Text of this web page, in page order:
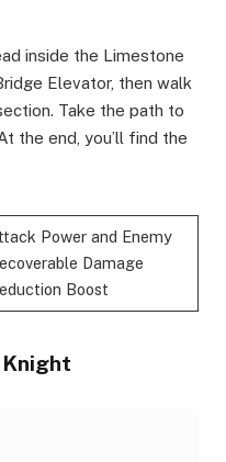
inside the Limestone
Elevator, then walk
Take the path to
the end, you’ll find the
Power and Enemy
Damage
Boost
Knight